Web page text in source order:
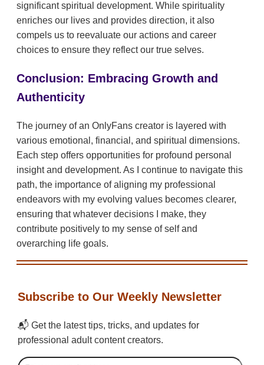
significant spiritual development. While spirituality
enriches our lives and provides direction, it also
compels us to reevaluate our actions and career
choices to ensure they reflect our true selves.
Conclusion: Embracing Growth and
Authenticity
The journey of an OnlyFans creator is layered with
various emotional, financial, and spiritual dimensions.
Each step offers opportunities for profound personal
insight and development. As I continue to navigate this
path, the importance of aligning my professional
endeavors with my evolving values becomes clearer,
ensuring that whatever decisions I make, they
contribute positively to my sense of self and
overarching life goals.
Subscribe to Our Weekly Newsletter
📬 Get the latest tips, tricks, and updates for
professional adult content creators.